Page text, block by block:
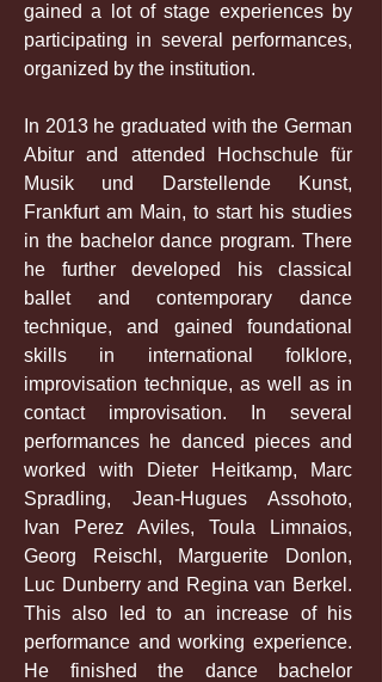
gained a lot of stage experiences by
participating in several performances,
organized by the institution.
In 2013 he graduated with the German
Abitur and attended Hochschule für
Musik und Darstellende Kunst,
Frankfurt am Main, to start his studies
in the bachelor dance program. There
he further developed his classical
ballet and contemporary dance
technique, and gained foundational
skills in international folklore,
improvisation technique, as well as in
contact improvisation. In several
performances he danced pieces and
worked with Dieter Heitkamp, Marc
Spradling, Jean-Hugues Assohoto,
Ivan Perez Aviles, Toula Limnaios,
Georg Reischl, Marguerite Donlon,
Luc Dunberry and Regina van Berkel.
This also led to an increase of his
performance and working experience.
He finished the dance bachelor